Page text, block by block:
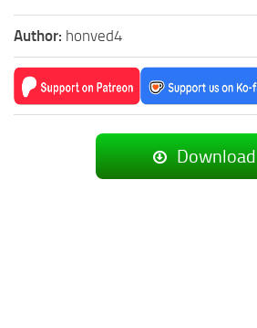
Author: honved4
Download